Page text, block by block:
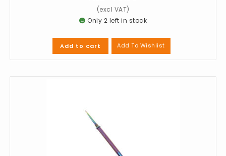
Only 2 left in stock
Add to cart Add To Wishlist